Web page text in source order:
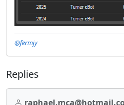
@fermjy
Replies